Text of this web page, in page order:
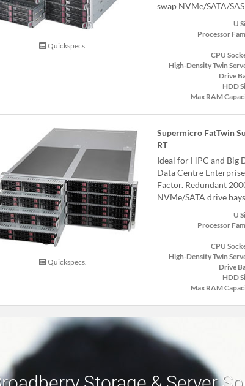
Quickspecs.
swap NVMe/SATA/
U
Processor
CPU
High-Density Twin
Drive
HDD
Max RAM
Quickspecs.
Supermicro FatTwin
RT
Ideal for HPC and Big
Data Centre
Factor. Redundant
NVMe/SATA drive
U
Processor
CPU
High-Density Twin
Drive
HDD
Max RAM